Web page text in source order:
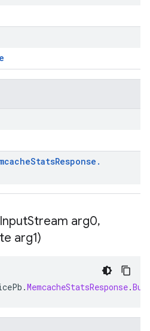
StatsResponse .
InputStream arg0,
arg1)
.MemcacheStatsResponse.